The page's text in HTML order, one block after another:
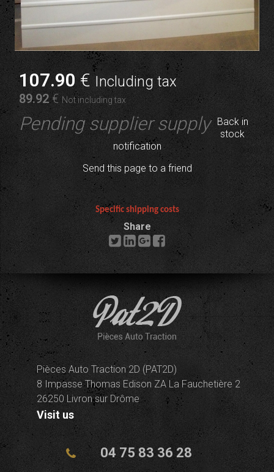
107.90 €Including tax
89.92€ Not including tax
Pending supplier supply
Back in
stock
notification
Send this page to a friend
Specific shipping costs
Share
Pièces Auto Traction 2D (PAT2D)
8 Impasse Thomas Edison ZA La Fauchetière 2
26250 Livron sur Drôme
Visit us
04 75 83 36 28